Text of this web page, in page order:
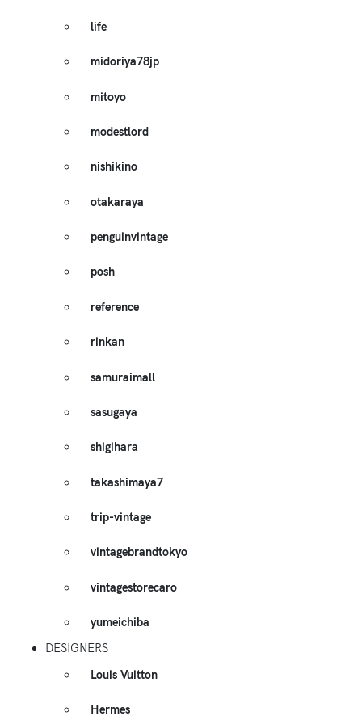
life
midoriya78jp
mitoyo
modestlord
nishikino
otakaraya
penguinvintage
posh
reference
rinkan
samuraimall
sasugaya
shigihara
takashimaya7
trip-vintage
vintagebrandtokyo
vintagestorecaro
yumeichiba
DESIGNERS
Louis Vuitton
Hermes